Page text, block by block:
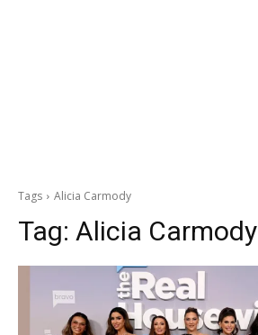
Tags Alicia Carmody
Tag: Alicia Carmody